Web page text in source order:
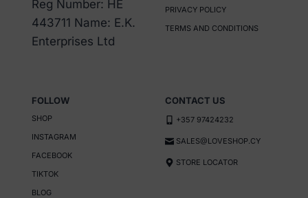
Reg Number: HE
443711 Name: E.K.
Enterprises Ltd
PRIVACY POLICY
TERMS AND CONDITIONS
FOLLOW
SHOP
INSTAGRAM
FACEBOOK
TIKTOK
BLOG
CONTACT US
+357 97424232
SALES@LOVESHOP.CY
STORE LOCATOR